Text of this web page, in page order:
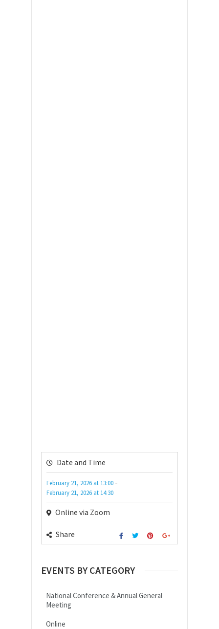
Date and Time
February 21, 2026 at 13:00 -
February 21, 2026 at 14:30
Online via Zoom
Share
EVENTS BY CATEGORY
National Conference & Annual General
Meeting
Online